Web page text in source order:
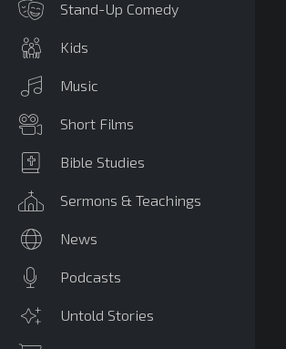
Stand-Up Comedy
Kids
Music
Short Films
Bible Studies
Sermons & Teachings
News
Podcasts
Untold Stories